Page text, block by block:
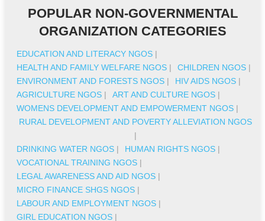
POPULAR NON-GOVERNMENTAL
ORGANIZATION CATEGORIES
EDUCATION AND LITERACY NGOS |
HEALTH AND FAMILY WELFARE NGOS | CHILDREN NGOS |
ENVIRONMENT AND FORESTS NGOS | HIV AIDS NGOS |
AGRICULTURE NGOS | ART AND CULTURE NGOS |
WOMENS DEVELOPMENT AND EMPOWERMENT NGOS |
RURAL DEVELOPMENT AND POVERTY ALLEVIATION NGOS
|
DRINKING WATER NGOS | HUMAN RIGHTS NGOS |
VOCATIONAL TRAINING NGOS |
LEGAL AWARENESS AND AID NGOS |
MICRO FINANCE SHGS NGOS |
LABOUR AND EMPLOYMENT NGOS |
GIRL EDUCATION NGOS |